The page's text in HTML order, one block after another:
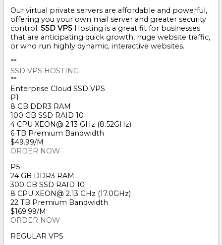
Our virtual private servers are affordable and powerful,
offering you your own mail server and greater security
control. SSD VPS Hosting is a great fit for businesses
that are anticipating quick growth, huge website traffic,
or who run highly dynamic, interactive websites.
**
SSD VPS HOSTING
**
Enterprise Cloud SSD VPS
P1
8 GB DDR3 RAM
100 GB SSD RAID 10
4 CPU XEON@ 2.13 GHz (8.52GHz)
6 TB Premium Bandwidth
$49.99/M
ORDER NOW
P5
24 GB DDR3 RAM
300 GB SSD RAID 10
8 CPU XEON@ 2.13 GHz (17.0GHz)
22 TB Premium Bandwidth
$169.99/M
ORDER NOW
REGULAR VPS